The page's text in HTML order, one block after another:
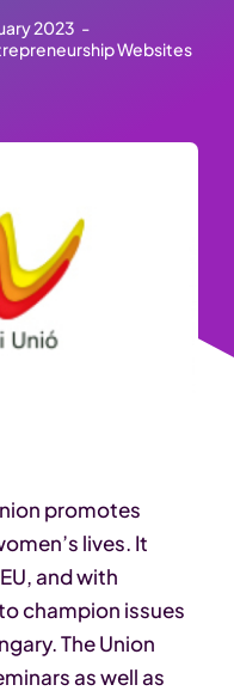
2023 -
Websites
promotes
lives. It
and with
champion issues
The Union
as well as